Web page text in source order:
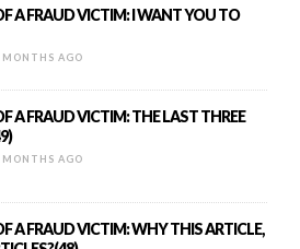
A FRAUD VICTIM: I WANT YOU TO
MONTHS AGO
A FRAUD VICTIM: THE LAST THREE
MONTHS AGO
A FRAUD VICTIM: WHY THIS ARTICLE,